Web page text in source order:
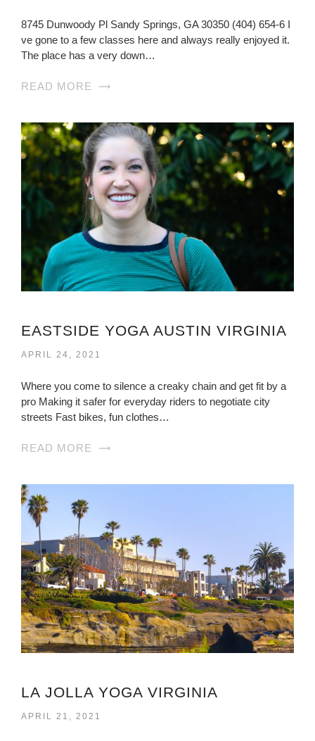
8745 Dunwoody Pl Sandy Springs, GA 30350 (404) 654-6 I
ve gone to a few classes here and always really enjoyed it.
The place has a very down…
READ MORE
EASTSIDE YOGA AUSTIN VIRGINIA
APRIL 24, 2021
Where you come to silence a creaky chain and get fit by a
pro Making it safer for everyday riders to negotiate city
streets Fast bikes, fun clothes…
READ MORE
LA JOLLA YOGA VIRGINIA
APRIL 21, 2021